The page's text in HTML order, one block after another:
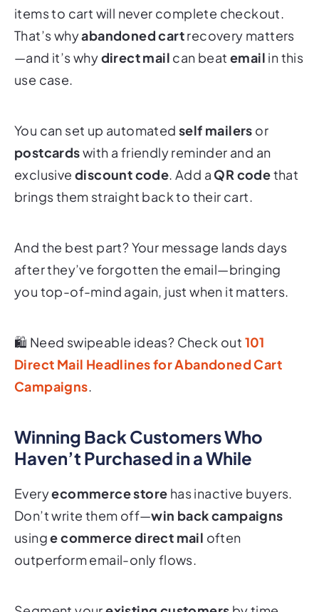
items to cart will never complete checkout.
That’s whyabandoned cartrecovery matters
—and it’s whydirect mail can beatemail in this
use case.
You can set up automated self mailers or
postcardswith a friendly reminder and an
exclusivediscount code . Add a QR codethat
brings them straight back to their cart.
And the best part? Your message lands days
after they’ve forgotten the email—bringing
you top-of-mind again, just when it matters.
🛍 Need swipeable ideas? Check out 101
Direct Mail Headlines for Abandoned Cart
Campaigns
Winning Back Customers Who
Haven’t Purchased in a While
Everyecommerce store has inactive buyers.
Don’t write them off—win back campaigns
usinge commerce direct mail often
outperform email-only flows.